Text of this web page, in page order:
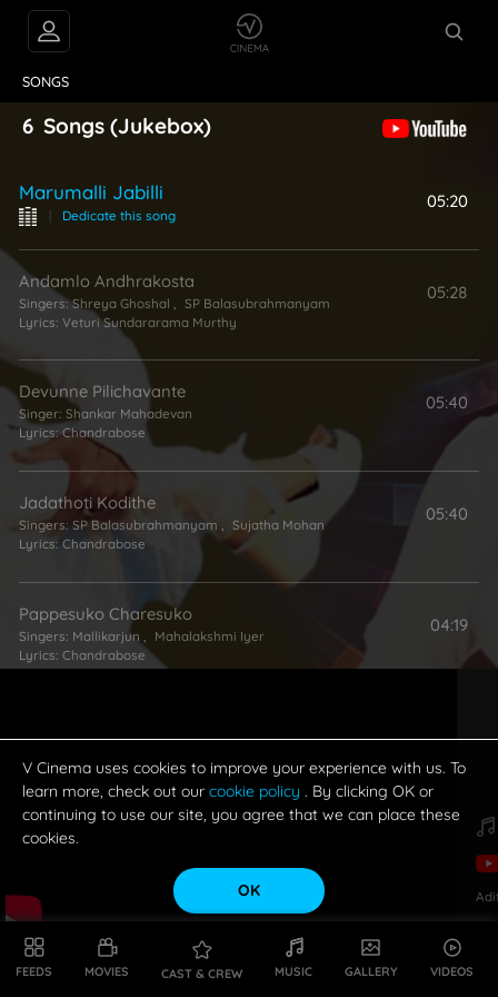
FEEDS MOVIES CAST & CREW MUSIC GALLERY VIDEOS
SONGS
6 Songs (Jukebox)
Marumalli Jabilli
| Dedicate this song
05:20
Andamlo Andhrakosta
Singers:Shreya Ghoshal
SP Balasubrahmanyam
Lyrics: Veturi Sundararama Murthy
05:28
Devunne Pilichavante
Singer: Shankar Mahadevan
Lyrics: Chandrabose
05:40
Jadathoti Kodithe
Singers: SP Balasubrahmanyam , Sujatha Mohan
Lyrics: Chandrabose
05:40
Pappesuko Charesuko
Singers: Mallikarjun
Mahalakshmi Iyer
Lyrics: Chandrabose
04:19
Lyrics:Chandrabose
05:58
V Cinema uses cookies to improve your experience with us. To
learn more, check out our cookie policy . By clicking OK or
continuing to use our site, you agree that we can place these
cookies.
OK